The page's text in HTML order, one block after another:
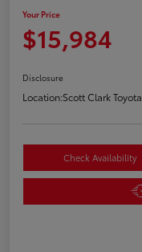
Your Price
$15,984
Disclosure
Location:Scott Clark Toyota
Check Availability